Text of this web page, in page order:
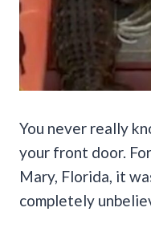
You never really
your front door.
Mary, Florida, it
completely